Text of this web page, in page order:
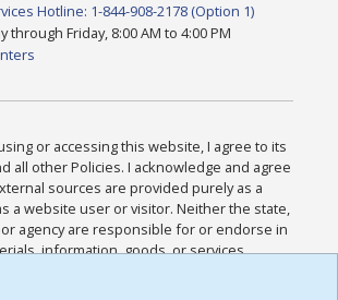
Hotline: 1-844-908-2178 (Option 1)
through Friday, 8:00 AM to 4:00 PM
using or accessing this website, I agree to its
all other Policies. I acknowledge and agree
sources are provided purely as a
a website user or visitor. Neither the state,
agency are responsible for or endorse in
information, goods, or services
of such sites. I acknowledge and